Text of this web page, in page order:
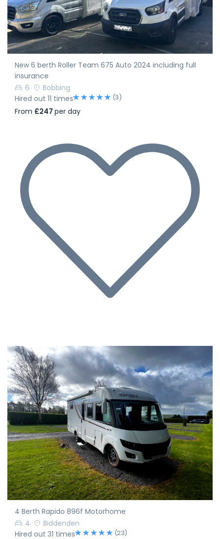
New 6 berth Roller Team 675 Auto 2024 including full
insurance
6
Bobbing
Hired out 11 times
(3)
From £247 per day
4 Berth Rapido 896f Motorhome
4
Biddenden
Hired out 31 times
(23)